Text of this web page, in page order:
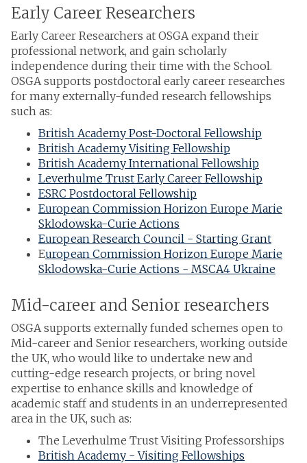
Early Career Researchers
Early Career Researchers at OSGA expand their
professional network, and gain scholarly
independence during their time with the School.
OSGA supports postdoctoral early career researches
for many externally-funded research fellowships
such as:
British Academy Post-Doctoral Fellowship
British Academy Visiting Fellowship
British Academy International Fellowship
Leverhulme Trust Early Career Fellowship
ESRC Postdoctoral Fellowship
European Commission Horizon Europe Marie
Sklodowska-Curie Actions
European Research Council - Starting Grant
European Commission Horizon Europe Marie
Sklodowska-Curie Actions - MSCA4 Ukraine
Mid-career and Senior researchers
OSGA supports externally funded schemes open to
Mid-career and Senior researchers, working outside
the UK, who would like to undertake new and
cutting-edge research projects, or bring novel
expertise to enhance skills and knowledge of
academic staff and students in an underrepresented
area in the UK, such as:
The Leverhulme Trust Visiting Professorships
British Academy - Visiting Fellowships